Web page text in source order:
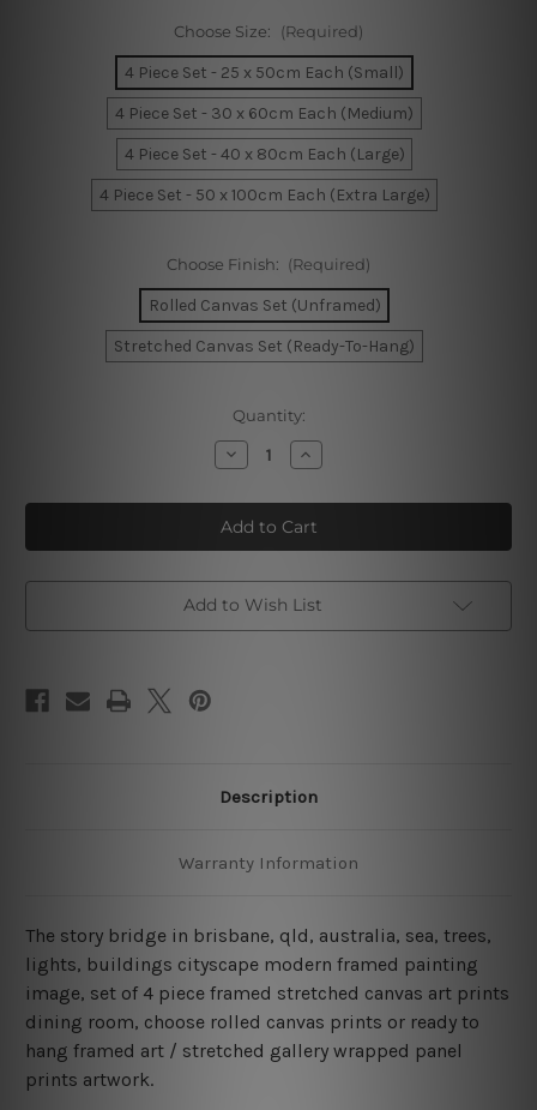
Choose Size: (Required)
4 Piece Set - 25 x 50cm Each (Small)
4 Piece Set - 30 x 60cm Each (Medium)
4 Piece Set - 40 x 80cm Each (Large)
4 Piece Set - 50 x 100cm Each (Extra Large)
Choose Finish: (Required)
Rolled Canvas Set (Unframed)
Stretched Canvas Set (Ready-To-Hang)
Quantity:
Decrease
Quantity
The
Story
Bridge
Australia
Piece
Framed
Wall
Increase
Quantity
The
Story
Bridge
Australia
Piece
Framed
Wall
Add to Wish List
Description
Warranty Information
The story bridge in brisbane, qld, australia, sea, trees,
lights, buildings cityscape modern framed painting
image, set of 4 piece framed stretched canvas art prints
dining room, choose rolled canvas prints or ready to
hang framed art / stretched gallery wrapped panel
prints artwork.